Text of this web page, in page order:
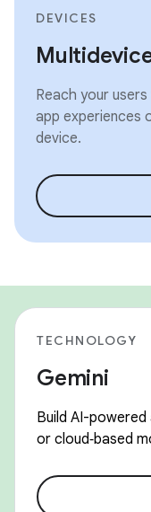
DEVICES
Reach your
app experiences
device.
TECHNOLOGY
Gemini
Build AI-
or cloud‑based